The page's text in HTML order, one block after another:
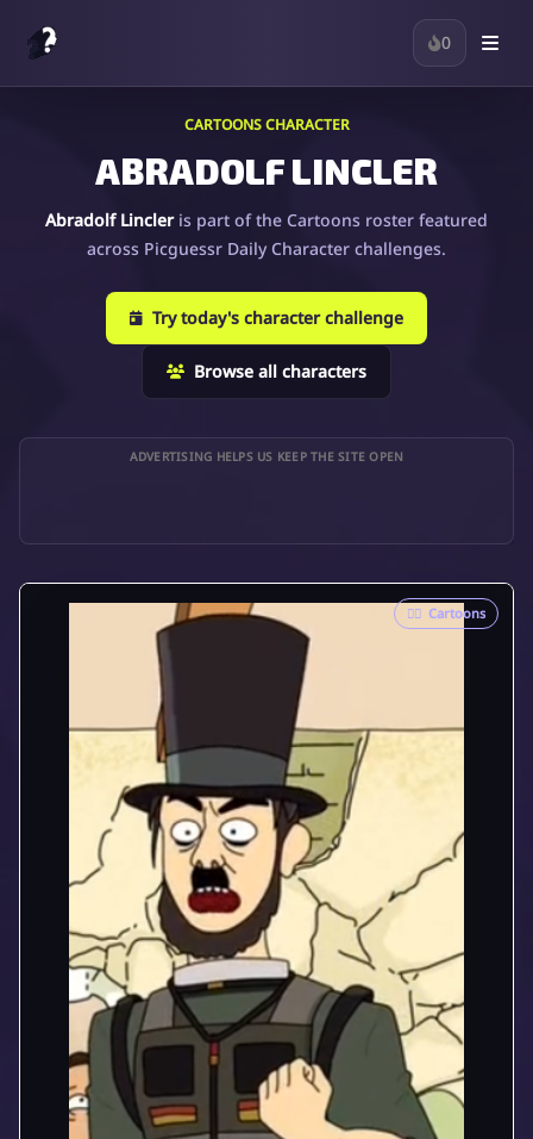
0
CARTOONS CHARACTER
ABRADOLF LINCLER
Abradolf Lincleris part of the Cartoons roster featured
across Picguessr Daily Character challenges.
Try today's character challenge
Browse all characters
ADVERTISING HELPS US KEEP THE SITE OPEN
🦸‍♂️ Cartoons